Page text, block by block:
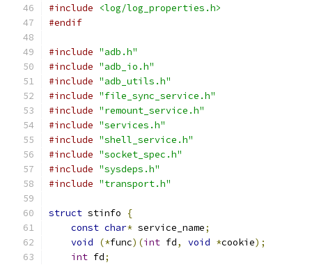
#include
<log/log_properties.h>
#endif
#include "adb.h"
#include "adb_io.h"
#include "adb_utils.h"
#include "file_sync_service.h"
#include "remount_service.h"
#include "services.h"
#include "shell_service.h"
#include "socket_spec.h"
#include "sysdeps.h"
#include "transport.h"
struct stinfo
{
const char* service_name;
void
(*func)(int fd, void *cookie);
int fd;